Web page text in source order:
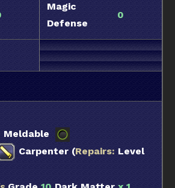
Magic
Defense
0
Meldable
Carpenter (Repairs: Level